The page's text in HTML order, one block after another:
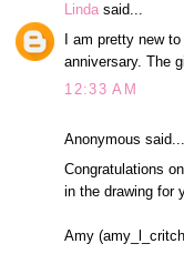
Linda said...
I am pretty new
anniversary. The
12:33 AM
Anonymous said...
Congratulations
in the drawing for
Amy